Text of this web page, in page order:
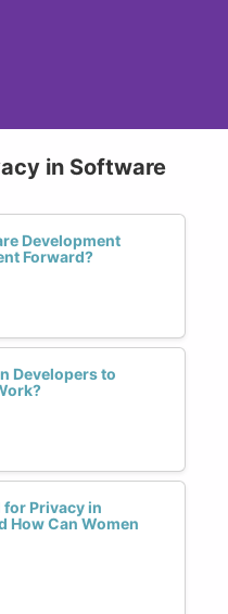
in Software
Development
Forward?
Developers to
for Privacy in
How Can Women